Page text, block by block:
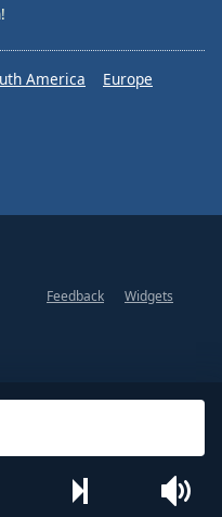
America
Europe
Feedback
Widgets